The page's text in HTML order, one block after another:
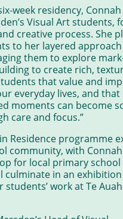
week residency,
Visual Art students,
creative process. She
to her layered
them to explore
to create rich,
that value and
everyday lives, and that
moments can become
care and focus.”
Residence programme
community, with
for local primary
culminate in an
students’ work at Te